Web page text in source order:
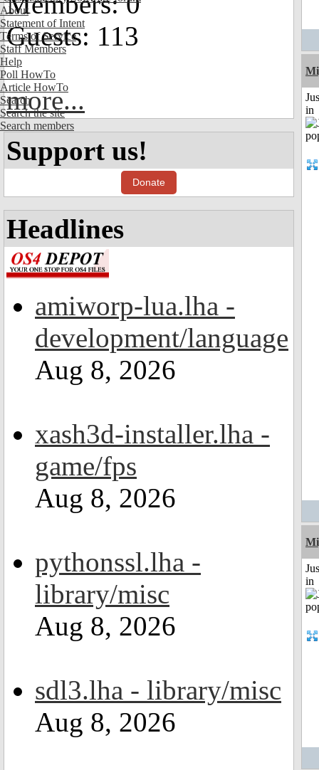
About
Statement of Intent
Terms of Service
Staff Members
Help
Poll HowTo
Article HowTo
Search
Search the site
Search members
Guests: 113
more...
Support us!
Donate
Headlines
amiworp-lua.lha -
development/language
Aug 8, 2026
xash3d-installer.lha -
game/fps
Aug 8, 2026
pythonssl.lha -
library/misc
Aug 8, 2026
sdl3.lha - library/misc
Aug 8, 2026
in
in